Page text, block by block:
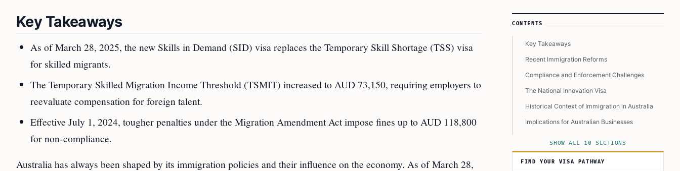
Key Takeaways
As of March 28, 2025, the new Skills in Demand (SID) visa replaces the Temporary Skill Shortage (TSS) visa
for skilled migrants.
The Temporary Skilled Migration Income Threshold (TSMIT) increased to AUD 73,150, requiring employers to
reevaluate compensation for foreign talent.
Effective July 1, 2024, tougher penalties under the Migration Amendment Act impose fines up to AUD 118,800
for non-compliance.
Australia has always been shaped by its immigration policies and their influence on the economy. As of March 28,
Article Sidebar
CONTENTS
Key Takeaways
Recent Immigration Reforms
Compliance and Enforcement Challenges
The National Innovation Visa
Historical Context of Immigration in Australia
Implications for Australian Businesses
Conclusion
SHOW ALL 10 SECTIONS
FIND YOUR VISA PATHWAY